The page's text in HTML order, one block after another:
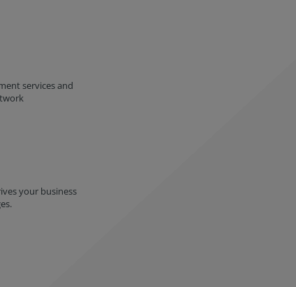
services and
your business